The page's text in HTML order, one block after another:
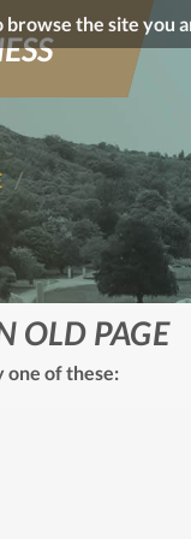
OLD PAGE
one of these:
the site you